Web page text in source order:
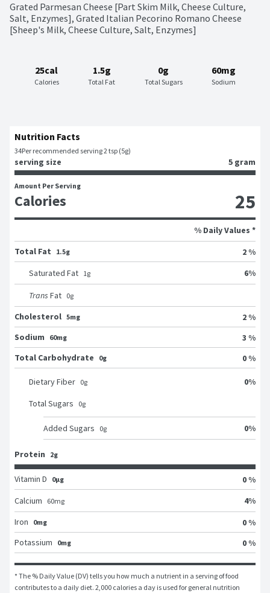
Grated Parmesan Cheese [Part Skim Milk, Cheese Culture,
Salt, Enzymes], Grated Italian Pecorino Romano Cheese
[Sheep's Milk, Cheese Culture, Salt, Enzymes]
25cal
Calories
1.5g
Total Fat
0g
Total Sugars
60mg
Sodium
Nutrition Facts
34Per recommended serving 2 tsp (5g)
serving size 5 gram
Amount Per Serving
Calories 25
% Daily Values *
Total Fat
1.5g
2 %
Saturated Fat 1g 6%
Trans Fat 0g
Cholesterol 5mg
2 %
Sodium
60mg
3 %
Total Carbohydrate
0g 0 %
Dietary Fiber 0g 0%
Total Sugars 0g
Added Sugars 0g 0%
Protein 2g
Vitamin D 0μg
0 %
Calcium
60mg 4%
Iron
0mg
0 %
Potassium
0mg 0 %
* The % Daily Value (DV) tells you how much a nutrient in a serving of food
contributes to a daily diet. 2,000 calories a day is used for general nutrition